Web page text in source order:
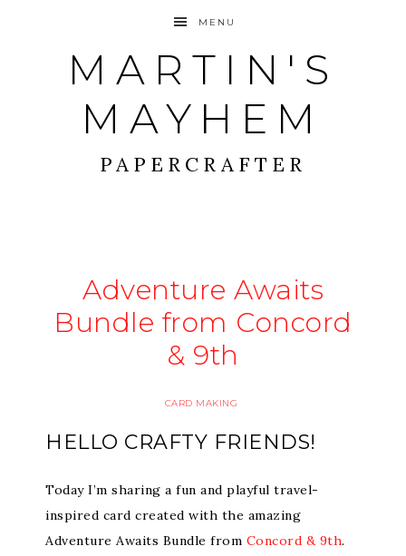
MENU
MARTIN'S
MAYHEM
PAPERCRAFTER
Adventure Awaits
Bundle from Concord
& 9th
CARD MAKING
HELLO CRAFTY FRIENDS!
Today I’m sharing a fun and playful travel-
inspired card created with the amazing
Adventure Awaits Bundle from Concord & 9th.